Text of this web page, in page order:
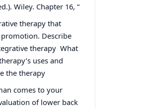
Wiley. Chapter 16, “
therapy that
Describe
therapy What
uses and
the therapy
comes to your
of lower back